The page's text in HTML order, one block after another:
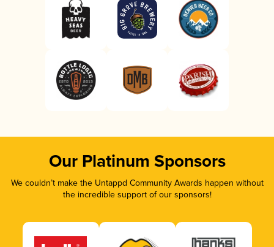
Our Platinum Sponsors
We couldn’t make the Untappd Community Awards happen without
the incredible support of our sponsors!